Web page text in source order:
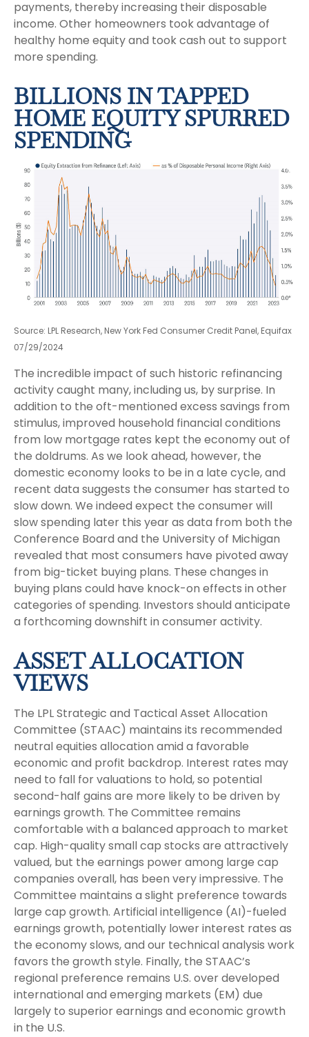
payments, thereby increasing their disposable
income. Other homeowners took advantage of
healthy home equity and took cash out to support
more spending.
BILLIONS IN TAPPED
HOME EQUITY SPURRED
SPENDING
Source: LPL Research, New York Fed Consumer Credit Panel, Equifax
07/29/2024
The incredible impact of such historic refinancing
activity caught many, including us, by surprise. In
addition to the oft-mentioned excess savings from
stimulus, improved household financial conditions
from low mortgage rates kept the economy out of
the doldrums. As we look ahead, however, the
domestic economy looks to be in a late cycle, and
recent data suggests the consumer has started to
slow down. We indeed expect the consumer will
slow spending later this year as data from both the
Conference Board and the University of Michigan
revealed that most consumers have pivoted away
from big-ticket buying plans. These changes in
buying plans could have knock-on effects in other
categories of spending. Investors should anticipate
a forthcoming downshift in consumer activity.
ASSET ALLOCATION
VIEWS
The LPL Strategic and Tactical Asset Allocation
Committee (STAAC) maintains its recommended
neutral equities allocation amid a favorable
economic and profit backdrop. Interest rates may
need to fall for valuations to hold, so potential
second-half gains are more likely to be driven by
earnings growth. The Committee remains
comfortable with a balanced approach to market
cap. High-quality small cap stocks are attractively
valued, but the earnings power among large cap
companies overall, has been very impressive. The
Committee maintains a slight preference towards
large cap growth. Artificial intelligence (AI)-fueled
earnings growth, potentially lower interest rates as
the economy slows, and our technical analysis work
favors the growth style. Finally, the STAAC’s
regional preference remains U.S. over developed
international and emerging markets (EM) due
largely to superior earnings and economic growth
in the U.S.